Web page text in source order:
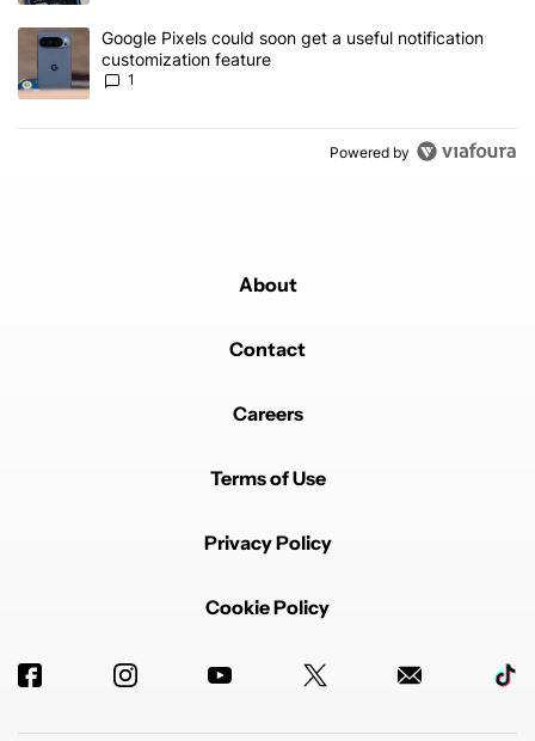
A trending article titled "Google Pixels could soon get a useful
Google Pixels could soon get a useful notification
customization feature
1
Powered by
About
Contact
Careers
Terms of Use
Privacy Policy
Cookie Policy